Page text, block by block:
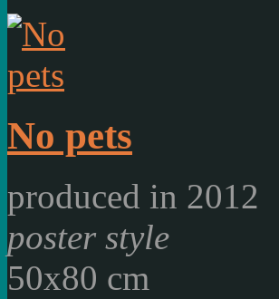
No pets
produced in 2012
poster style
50x80 cm